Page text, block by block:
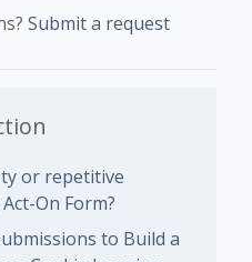
Submit a request
or repetitive
On Form?
to Build a